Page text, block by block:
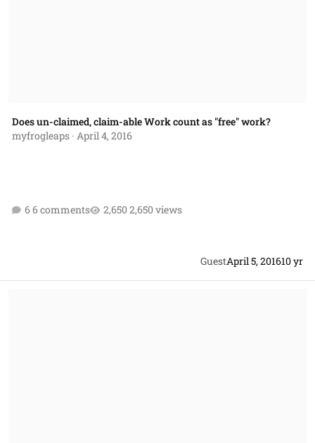
Does un-claimed, claim-able Work count as "free" work?
myfrogleaps· April 4, 2016
6 comments 2,650 views
GuestApril 5, 201610 yr